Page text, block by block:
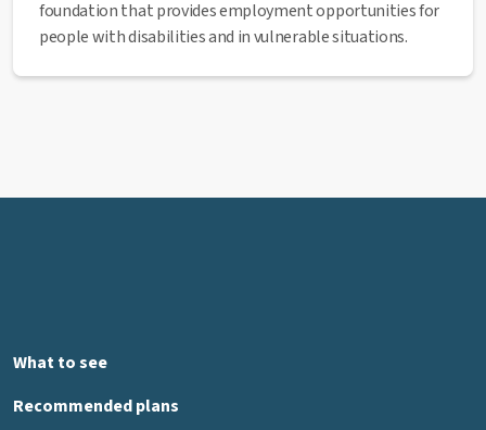
foundation that provides employment opportunities for
people with disabilities and in vulnerable situations.
Website:canonge.cat
✅ This establishment has received the Health Quality
What to see
Recommended plans